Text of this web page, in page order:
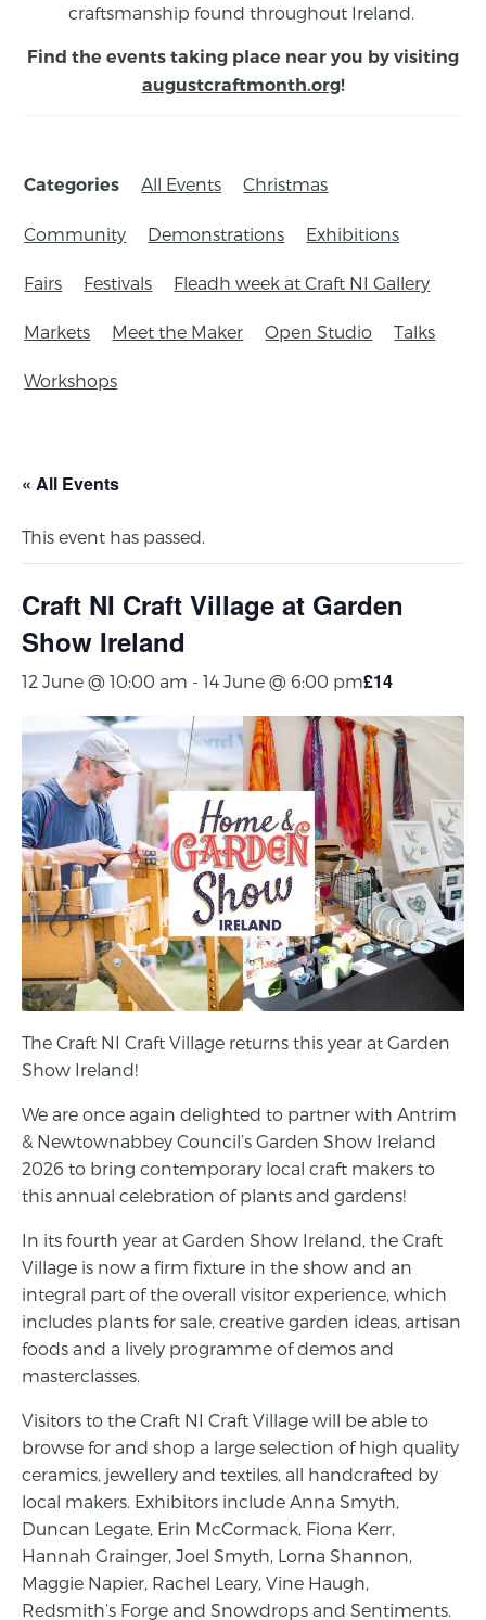
craftsmanship found throughout Ireland.
Find the events taking place near you by visiting
augustcraftmonth.org!
Categories All Events Christmas
Community Demonstrations Exhibitions
Fairs Festivals Fleadh week at Craft NI Gallery
Markets Meet the Maker Open Studio Talks
Workshops
« All Events
This event has passed.
Craft NI Craft Village at Garden
Show Ireland
12 June @ 10:00 am - 14 June @ 6:00 pm£14
The Craft NI Craft Village returns this year at Garden
Show Ireland!
We are once again delighted to partner with Antrim
& Newtownabbey Council’s Garden Show Ireland
2026 to bring contemporary local craft makers to
this annual celebration of plants and gardens!
In its fourth year at Garden Show Ireland, the Craft
Village is now a firm fixture in the show and an
integral part of the overall visitor experience, which
includes plants for sale, creative garden ideas, artisan
foods and a lively programme of demos and
masterclasses.
Visitors to the Craft NI Craft Village will be able to
browse for and shop a large selection of high quality
ceramics, jewellery and textiles, all handcrafted by
local makers. Exhibitors include Anna Smyth,
Duncan Legate, Erin McCormack, Fiona Kerr,
Hannah Grainger, Joel Smyth, Lorna Shannon,
Maggie Napier, Rachel Leary, Vine Haugh,
Redsmith’s Forge and Snowdrops and Sentiments.